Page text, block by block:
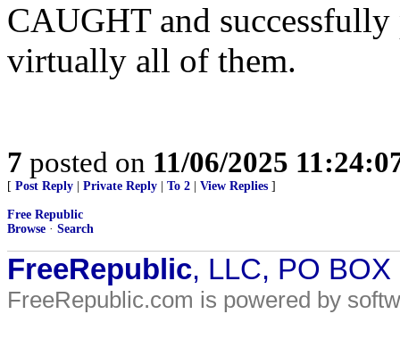
CAUGHT and
virtually all of them.
7 posted on 11/06/2025
[ Post Reply Private Reply To 2 View Replies ]
Free Republic
Browse · Search
FreeRepublic, LLC, PO
FreeRepublic.com is powered by